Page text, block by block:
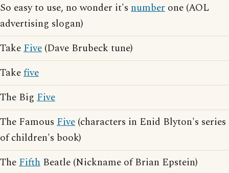
So easy to use, no wonder it's number one (AOL
advertising slogan)
TakeFive (Dave Brubeck tune)
Takefive
The Big Five
The Famous Five (characters in Enid Blyton's series
of children's book)
TheFifth Beatle (Nickname of Brian Epstein)